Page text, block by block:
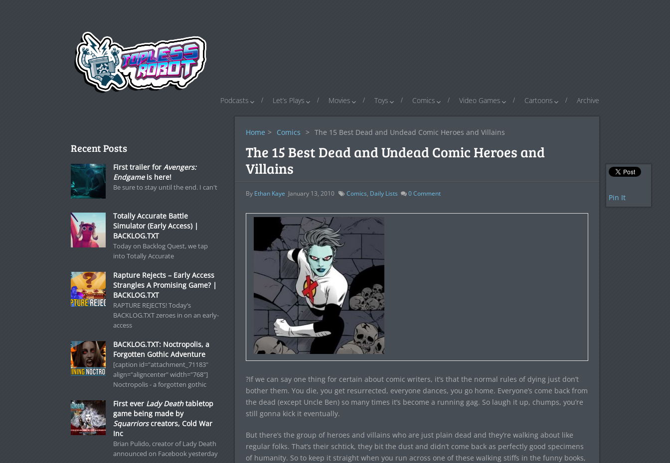
Podcasts Let’s Plays Movies Toys Comics Video Games Cartoons Archive
Home > Comics > The 15 Best Dead and Undead Comic Heroes and Villains
The 15 Best Dead and Undead Comic Heroes and
Villains
By Ethan Kaye January 13, 2010 Comics, Daily Lists 0Comment
?If we can say one thing for certain about comic writers, it’s that the normal rules of dying just don’t
bother them. You die, you get resurrected, everyone dances, you go home. Everyone’s come back from
the dead (except Uncle Ben) so many times it’s become a running gag. So laugh it up, chumps, you’re
still gonna kick it eventually.
But there’s the group of heroes and villains who are just plain dead and they’re walking about like
regular folks. That’s their schtick, they bit the dust and didn’t come back as perfectly good specimens
of humanity. So to keep it straight when you run across one of these walking stiffs in the funny books,
Pin It
Recent Posts
First trailer for Avengers:
Endgameis here!
Be sure to stay until the end. I can't
Totally Accurate Battle
Simulator (Early Access) |
BACKLOG.TXT
Today on Backlog Quest, we tap
into Totally Accurate
Rapture Rejects – Early Access
Strangles A Promising Game? |
BACKLOG.TXT
RAPTURE REJECTS! Today’s
BACKLOG.TXT zeroes in on an early-
access
BACKLOG.TXT: Noctropolis, a
Forgotten Gothic Adventure
[caption id="attachment_71183"
align="aligncenter" width="768"]
Noctropolis - a forgotten gothic
First ever Lady Deathtabletop
game being made by
Squarriorscreators, Cold War
Inc
Brian Pulido, creator of Lady Death
announced on Facebook yesterday